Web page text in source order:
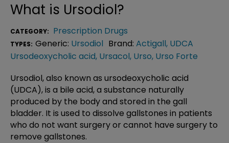
What is Ursodiol?
CATEGORY: Prescription Drugs
TYPES: Generic: Ursodiol Brand: Actigall, UDCA
Ursodeoxycholic acid, Ursacol, Urso, Urso Forte
Ursodiol, also known as ursodeoxycholic acid
(UDCA), is a bile acid, a substance naturally
produced by the body and stored in the gall
bladder. It is used to dissolve gallstones in patients
who do not want surgery or cannot have surgery to
remove gallstones.